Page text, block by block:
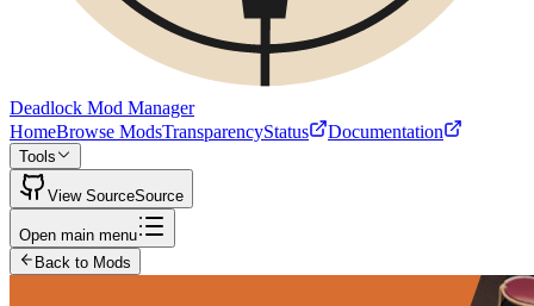
Deadlock Mod Manager
HomeBrowse ModsTransparencyStatus Documentation
Tools
View SourceSource
Open main menu
Back to Mods